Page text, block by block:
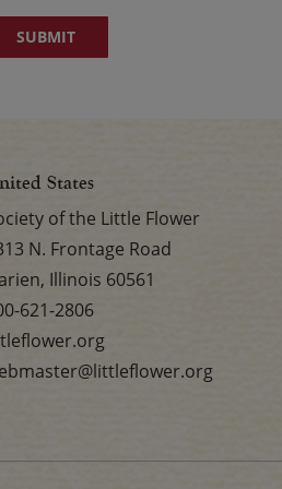
States
of the Little Flower
N. Frontage Road
Illinois 60561
621-2806